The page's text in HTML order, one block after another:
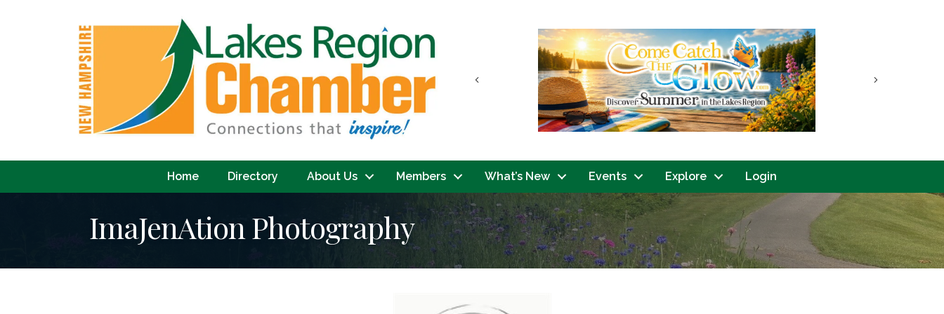
Next
Previous
Home Directory About Us Members What’s New Events Explore Login
ImaJenAtion Photography